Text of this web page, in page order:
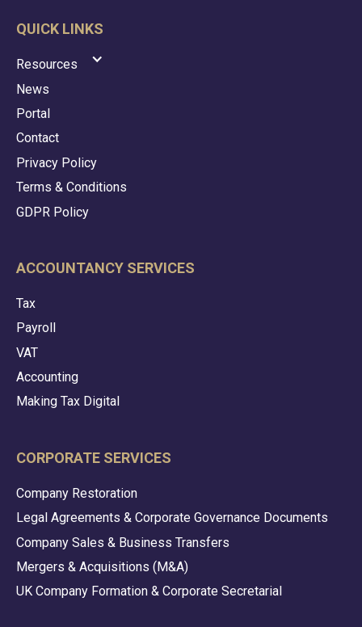
QUICK LINKS
Resources
News
Portal
Contact
Privacy Policy
Terms & Conditions
GDPR Policy
ACCOUNTANCY SERVICES
Tax
Payroll
VAT
Accounting
Making Tax Digital
CORPORATE SERVICES
Company Restoration
Legal Agreements & Corporate Governance Documents
Company Sales & Business Transfers
Mergers & Acquisitions (M&A)
UK Company Formation & Corporate Secretarial